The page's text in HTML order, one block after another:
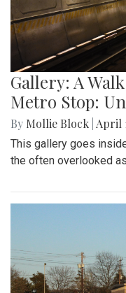
Gallery: A
Metro Stop:
By Mollie Block April
This gallery goes
the often overlooked